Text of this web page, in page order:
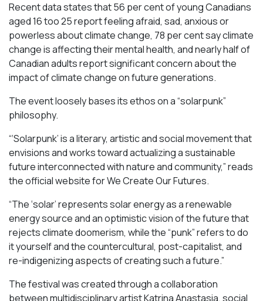
Recent data states that 56 per cent of young Canadians
aged 16 too 25 report feeling afraid, sad, anxious or
powerless about climate change, 78 per cent say climate
change is affecting their mental health, and nearly half of
Canadian adults report significant concern about the
impact of climate change on future generations.
The event loosely bases its ethos on a “solarpunk”
philosophy.
“‘Solarpunk’ is a literary, artistic and social movement that
envisions and works toward actualizing a sustainable
future interconnected with nature and community,” reads
the official website for We Create Our Futures.
“​​The ‘solar’ represents solar energy as a renewable
energy source and an optimistic vision of the future that
rejects climate doomerism, while the “punk” refers to do
it yourself and the countercultural, post-capitalist, and
re-indigenizing aspects of creating such a future.”
The festival was created through a collaboration
between multidisciplinary artist Katrina Anastasia, social